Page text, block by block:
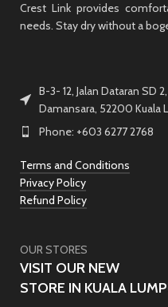
Crest Link provides
needs. Stay dry without a
B-3- 12, Jalan Dataran SD
Damansara, 52200 Kuala
Phone: +603 6277 2768
Terms and Conditions
Privacy Policy
Refund Policy
OUR STORES
VISIT OUR NEW
STORE IN KUALA